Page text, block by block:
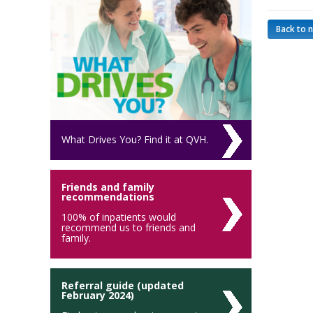
Back to
What Drives You? Find it at QVH.
Friends and family
recommendations
100% of inpatients would
recommend us to friends and
family.
Referral guide (updated
February 2024)